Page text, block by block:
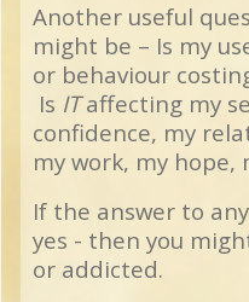
Another useful
might be – Is my
or behaviour
Is ITaffecting my
confidence, my
my work, my hope,
If the answer to
yes - then you
or addicted.